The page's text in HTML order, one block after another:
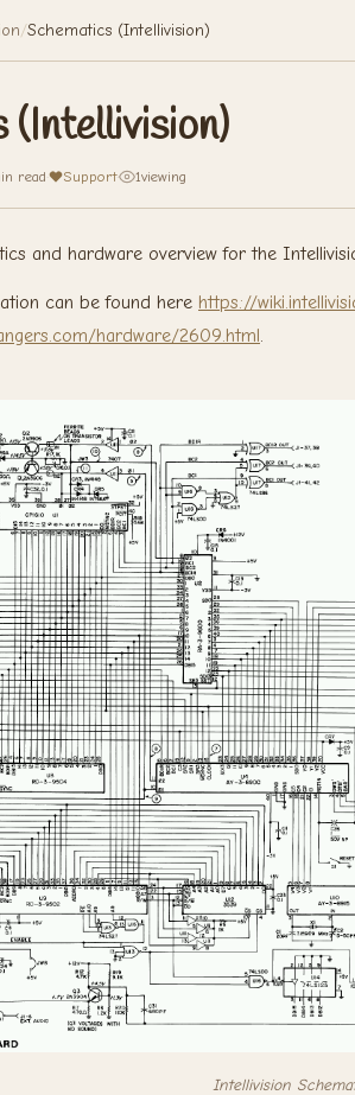
/Schematics (Intellivision)
(Intellivision)
read Support· 1viewing
and hardware overview for the
can be found here https://
hardware/2609.html.
Intellivision